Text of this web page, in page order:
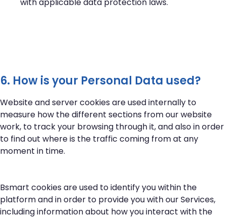
6. How is your Personal Data used?
Website and server cookies are used internally to
measure how the different sections from our website
work, to track your browsing through it, and also in order
to find out where is the traffic coming from at any
moment in time.
Bsmart cookies are used to identify you within the
platform and in order to provide you with our Services,
including information about how you interact with the